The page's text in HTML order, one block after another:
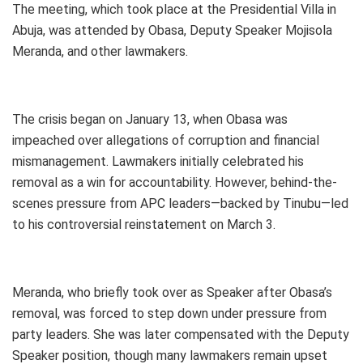
The meeting, which took place at the Presidential Villa in
Abuja, was attended by Obasa, Deputy Speaker Mojisola
Meranda, and other lawmakers.
The crisis began on January 13, when Obasa was
impeached over allegations of corruption and financial
mismanagement. Lawmakers initially celebrated his
removal as a win for accountability. However, behind-the-
scenes pressure from APC leaders—backed by Tinubu—led
to his controversial reinstatement on March 3.
Meranda, who briefly took over as Speaker after Obasa’s
removal, was forced to step down under pressure from
party leaders. She was later compensated with the Deputy
Speaker position, though many lawmakers remain upset